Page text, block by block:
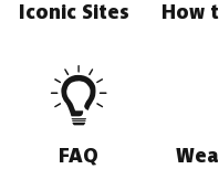
Iconic Sites How
FAQ